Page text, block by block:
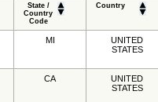
State /
Country
Code
Country
MI
UNITED
STATES
CA
UNITED
STATES